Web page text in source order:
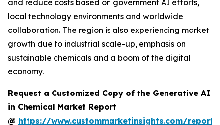
and reduce costs based on government AI efforts,
local technology environments and worldwide
collaboration. The region is also experiencing market
growth due to industrial scale-up, emphasis on
sustainable chemicals and a boom of the digital
economy.
Request a Customized Copy of the Generative AI
in Chemical Market Report
@ https://www.custommarketinsights.com/